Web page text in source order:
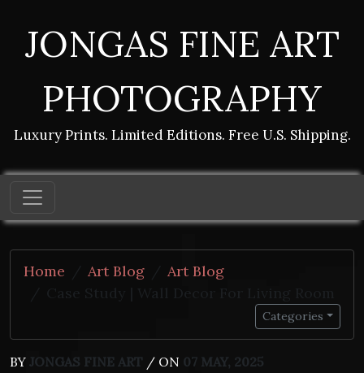
JONGAS FINE ART
PHOTOGRAPHY
Luxury Prints. Limited Editions. Free U.S. Shipping.
Home Art Blog
Art Blog
Categories
BY JONGAS FINE ART / ON 07 MAY, 2025